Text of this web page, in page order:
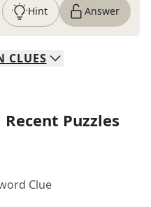
Hint Answer
CLUES
Puzzles
Clue